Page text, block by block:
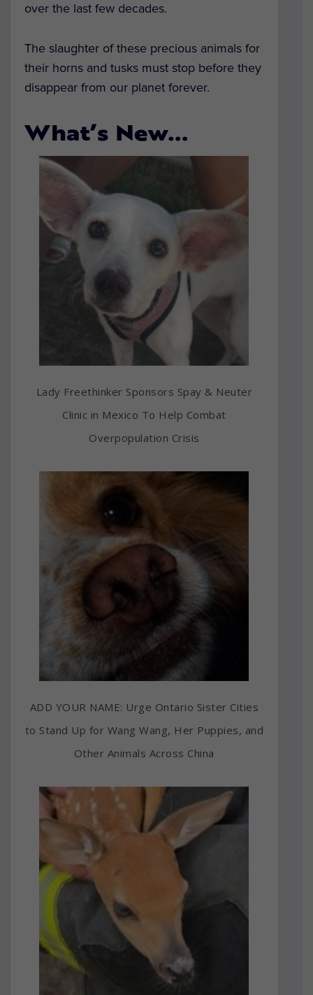
over the last few decades.
The slaughter of these precious animals for
their horns and tusks must stop before they
disappear from our planet forever.
What’s New…
Lady Freethinker Sponsors Spay & Neuter
Clinic in Mexico To Help Combat
Overpopulation Crisis
ADD YOUR NAME: Urge Ontario Sister Cities
to Stand Up for Wang Wang, Her Puppies, and
Other Animals Across China